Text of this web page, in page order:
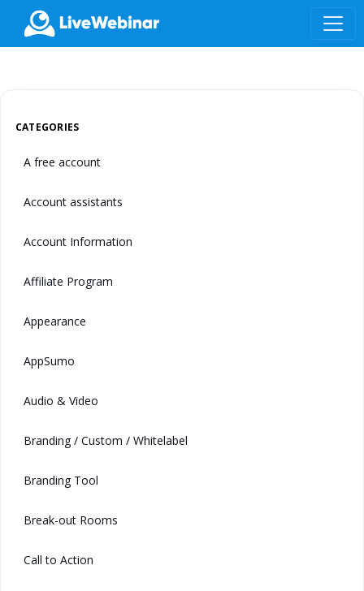
LIVEWEBINAR.COM
CATEGORIES
A free account
Account assistants
Account Information
Affiliate Program
Appearance
AppSumo
Audio & Video
Branding / Custom / Whitelabel
Branding Tool
Break-out Rooms
Call to Action